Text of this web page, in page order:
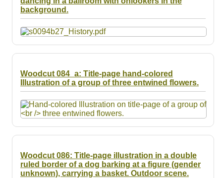
Resources
Searching Tips
background.
Woodcut 084_a: Title-page hand-colored
Illustration of a group of three entwined flowers.
Woodcut 086: Title-page illustration in a double
ruled border of a dog barking at a figure (gender
unknown), carrying a basket. Outdoor scene.